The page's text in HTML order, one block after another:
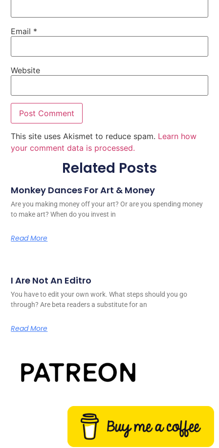
Email *
Website
This site uses Akismet to reduce spam. Learn how
your comment data is processed.
Related Posts
Monkey Dances For Art & Money
Are you making money off your art? Or are you spending money
to make art? When do you invest in
Read More
I Are Not An Editro
You have to edit your own work. What steps should you go
through? Are beta readers a substitute for an
Read More